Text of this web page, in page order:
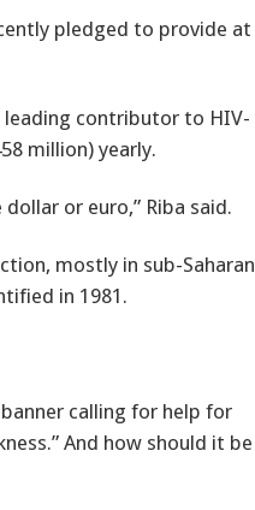
pledged to provide at
leading contributor to HIV-
million) yearly.
or euro,” Riba said.
mostly in sub-Saharan
in 1981.
calling for help for
And how should it be